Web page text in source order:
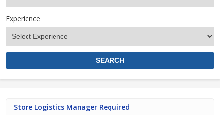
Experience
Store Logistics Manager Required